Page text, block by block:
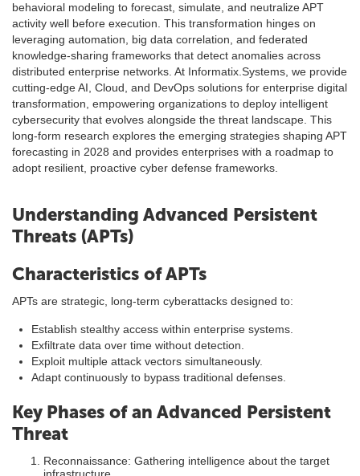
behavioral modeling to forecast, simulate, and neutralize APT
activity well before execution. This transformation hinges on
leveraging automation, big data correlation, and federated
knowledge-sharing frameworks that detect anomalies across
distributed enterprise networks. At Informatix.Systems, we provide
cutting-edge AI, Cloud, and DevOps solutions for enterprise digital
transformation, empowering organizations to deploy intelligent
cybersecurity that evolves alongside the threat landscape. This
long-form research explores the emerging strategies shaping APT
forecasting in 2028 and provides enterprises with a roadmap to
adopt resilient, proactive cyber defense frameworks.
Understanding Advanced Persistent
Threats (APTs)
Characteristics of APTs
APTs are strategic, long-term cyberattacks designed to:
Establish stealthy access within enterprise systems.
Exfiltrate data over time without detection.
Exploit multiple attack vectors simultaneously.
Adapt continuously to bypass traditional defenses.
Key Phases of an Advanced Persistent
Threat
Reconnaissance: Gathering intelligence about the target